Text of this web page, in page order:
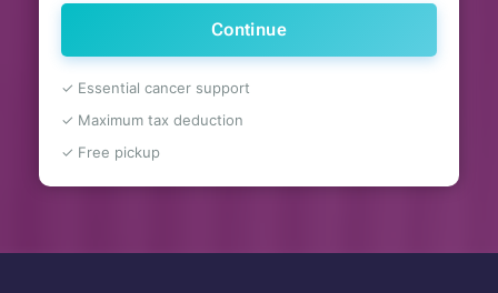
Continue
✓ Essential cancer support
✓ Maximum tax deduction
✓ Free pickup